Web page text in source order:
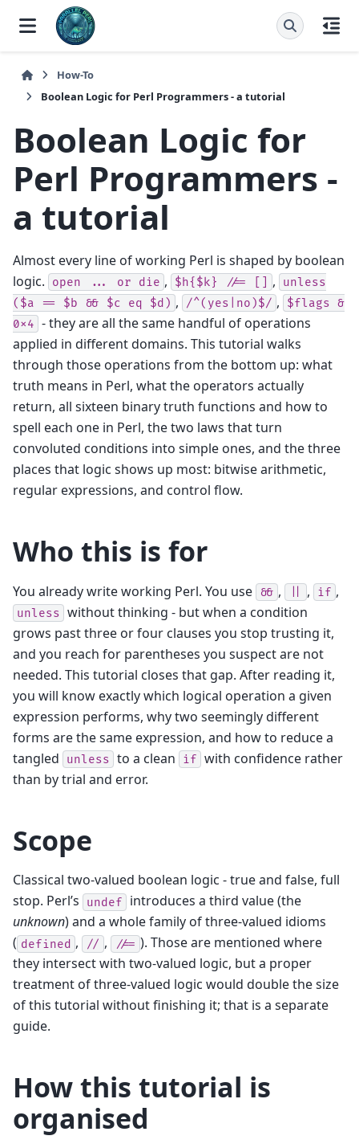
How-To
Boolean Logic for Perl Programmers - a tutorial
Boolean Logic for
Perl Programmers -
a tutorial
Almost every line of working Perl is shaped by boolean
logic.
open ... or die , $h{$k} //= ,
unless
($a
== $b && $c eq $d) , /^(yes|no)$/ , $flags &
0x4 - they are all the same handful of operations
applied in different domains. This tutorial walks
through those operations from the bottom up: what
truth means in Perl, what the operators actually
return, all sixteen binary truth functions and how to
spell each one in Perl, the two laws that turn
convoluted conditions into simple ones, and the three
places that logic shows up most: bitwise arithmetic,
regular expressions, and control flow.
Who this is for
You already write working Perl. You use && , , if ,
unless without thinking - but when a condition
grows past three or four clauses you stop trusting it,
and you reach for parentheses you suspect are not
needed. This tutorial closes that gap. After reading it,
you will know exactly which logical operation a given
expression performs, why two seemingly different
forms are the same expression, and how to reduce a
tangled
unless to a clean if with confidence rather
than by trial and error.
Scope
Classical two-valued boolean logic - true and false, full
stop. Perl’s
undef
introduces a third value (the
unknown) and a whole family of three-valued idioms
( defined , // , //= ). Those are mentioned where
they intersect with two-valued logic, but a proper
treatment of three-valued logic would double the size
of this tutorial without finishing it; that is a separate
guide.
How this tutorial is
organised